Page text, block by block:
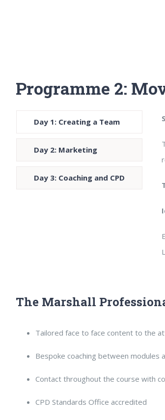
Programme 2:
Day 1: Creating a Team
Day 2: Marketing
Day 3: Coaching and CPD
The Marshall
Tailored face to face content to the
Bespoke coaching between modules
Contact throughout the course with
CPD Standards Office accredited